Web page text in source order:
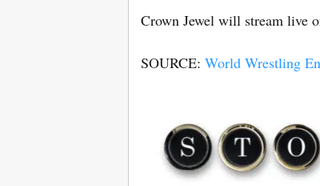
Crown Jewel will stream live
SOURCE: World Wrestling